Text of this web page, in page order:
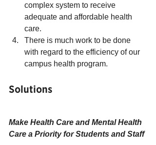
complex system to receive
adequate and affordable health
care.
There is much work to be done
with regard to the efficiency of our
campus health program.
Solutions
Make Health Care and Mental Health
Care a Priority for Students and Staff